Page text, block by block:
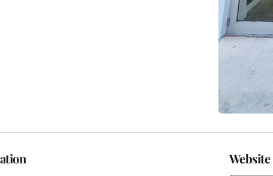
Website